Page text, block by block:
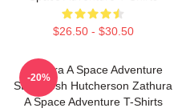
$26.50 - $30.50
Zathura A Space Adventure
Stars Josh Hutcherson Zathura
A Space Adventure T-Shirts
-20%